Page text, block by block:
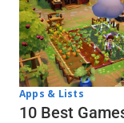
Apps & Lists
10 Best